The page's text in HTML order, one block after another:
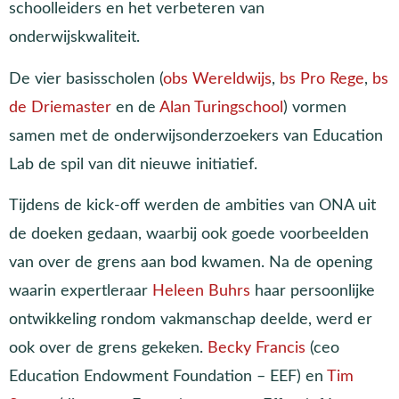
schoolleiders en het verbeteren van
onderwijskwaliteit.
De vier basisscholen (obs Wereldwijs, bs Pro Rege, bs
de Driemaster en de Alan Turingschool ) vormen
samen met de onderwijsonderzoekers van Education
Lab de spil van dit nieuwe initiatief.
Tijdens de kick-off werden de ambities van ONA uit
de doeken gedaan, waarbij ook goede voorbeelden
van over de grens aan bod kwamen. Na de opening
waarin expertleraar Heleen Buhrs haar persoonlijke
ontwikkeling rondom vakmanschap deelde, werd er
ook over de grens gekeken. Becky Francis (ceo
Education Endowment Foundation – EEF) en Tim